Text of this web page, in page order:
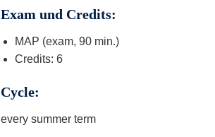
Exam und Credits:
MAP (exam, 90 min.)
Credits: 6
Cycle:
every summer term